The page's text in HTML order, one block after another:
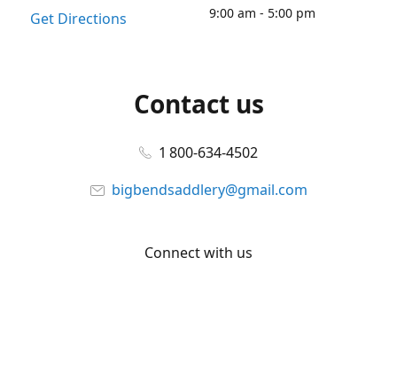
Get Directions
9:00 am - 5:00 pm
Contact us
1 800-634-4502
bigbendsaddlery@gmail.com
Connect with us